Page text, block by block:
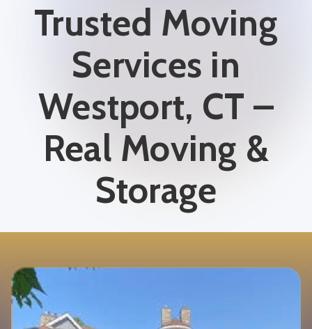
Trusted Moving
Services in
Westport, CT –
Real Moving &
Storage